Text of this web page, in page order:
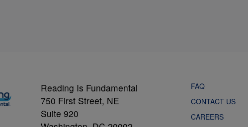
Reading Is Fundamental
750 First Street, NE
Suite 920
FAQ
CONTACT US
CAREERS